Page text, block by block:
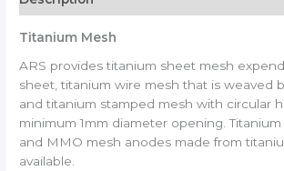
Titanium Mesh
ARS provides titanium sheet mesh
sheet, titanium wire mesh that is weaved
and titanium stamped mesh with circular
minimum 1mm diameter opening.
and MMO mesh anodes made from
available.